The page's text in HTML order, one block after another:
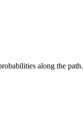
along the path.